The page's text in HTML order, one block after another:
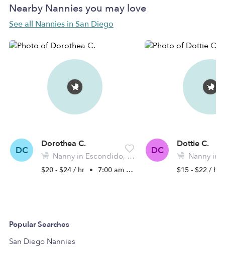
Nearby Nannies you may love
See all Nannies in San Diego
DC
Dorothea C.
Nanny in Escondido, CA
$20 - $24 / hr • 7:00 am - 5:30 pm
DC
Dottie C.
Nanny in
$15 - $22 / hr
Popular Searches
San Diego Nannies